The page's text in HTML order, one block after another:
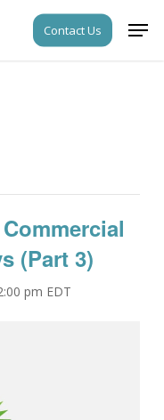
Contact Us
(Part 3)
pm EDT